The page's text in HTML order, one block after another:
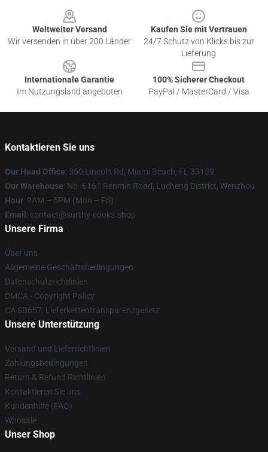
Weltweiter Versand
Wir versenden in über 200 Länder
Kaufen Sie mit Vertrauen
24/7 Schutz von Klicks bis zur
Lieferung
Internationale Garantie
Im Nutzungsland angeboten
100% Sicherer Checkout
PayPal / MasterCard / Visa
Kontaktieren Sie uns
Our Head Office: 350 Lincoln Rd, Miami Beach, FL 33139
Our Warehouse: No. 6161 Renmin Road, Lucheng District, Wenzhou
Hour: 9AM – 5PM (Mon – Fri)
Email : contact@surthy-cooks.shop
Unsere Firma
Über uns
Allgemeine Geschäftsbedingungen
Datenschutzrichtlinien
DMCA - Copyright Policy
CA SB657: Lieferkettentransparenzgesetz
Unsere Unterstützung
Versand und Lieferrichtlinien
Zahlungsbedingungen
Return & Refund Richtlinien
Kontaktieren Sie uns
Kundenhilfe (FAQ)
Whosale
Unser Shop